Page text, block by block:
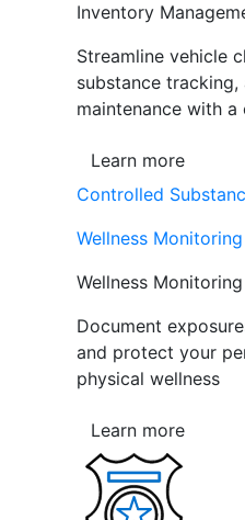
Inventory
Streamline vehicle
substance tracking,
maintenance with
Learn more
Controlled
Wellness
Wellness
Document
and protect your
physical wellness
Learn more